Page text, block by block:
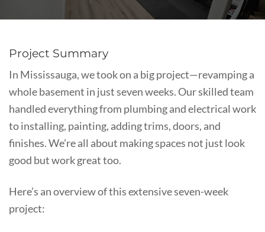
Project Summary
In Mississauga, we took on a big project—revamping a
whole basement in just seven weeks. Our skilled team
handled everything from plumbing and electrical work
to installing, painting, adding trims, doors, and
finishes. We’re all about making spaces not just look
good but work great too.
Here’s an overview of this extensive seven-week
project: